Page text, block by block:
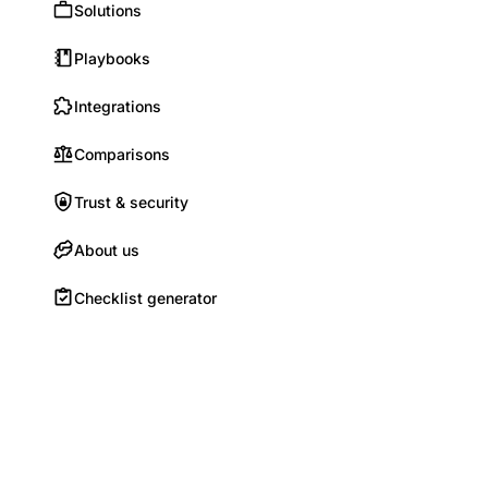
Solutions
Playbooks
Integrations
Comparisons
Trust & security
About us
Checklist generator